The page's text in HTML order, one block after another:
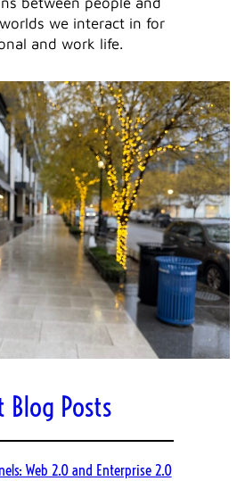
we interact in for
and work life.
Blog Posts
Web 2.0 and Enterprise 2.0